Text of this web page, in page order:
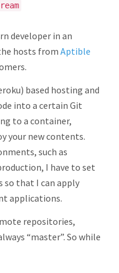
developer in an
hosts from Aptible
based hosting and
into a certain Git
to a container,
your new contents.
such as
I have to set
that I can apply
applications.
repositories,
“master”. So while